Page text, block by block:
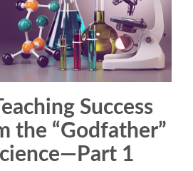
Success
the “Godfather”
1